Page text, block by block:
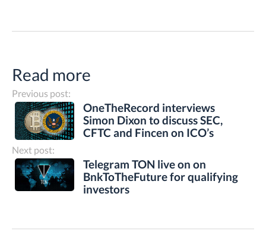
Read more
Previous post:
OneTheRecord interviews
Simon Dixon to discuss SEC,
CFTC and Fincen on ICO’s
Next post:
Telegram TON live on on
BnkToTheFuture for qualifying
investors